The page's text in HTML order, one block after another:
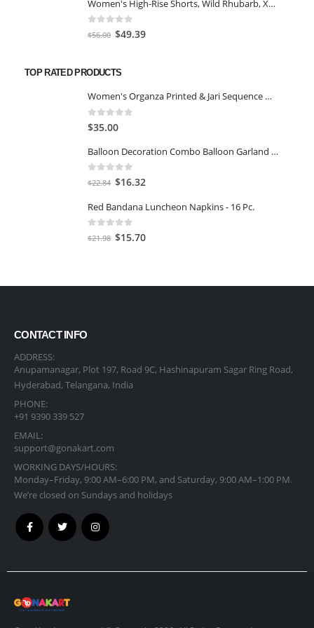
was:
$63.00.
is:
Women's High-Rise Shorts, Wild Rhubarb, XS 4.5
out of 5
$56.00 Original
$56.00.
$49.39Current
TOP RATED PRODUCTS
Women's Organza Printed & Jari Sequence Work Semi-Stitched Lehenga Chol Green
0out of 5
$35.00
Balloon Decoration Combo Balloon Garland Kit Set - 88Pcs for Balloon Set for Birthday Decoration
out of 5
$22.84 Original
was:
$22.84.
$16.32
is:
Red Bandana Luncheon Napkins - 16 Pc.
out of 5
$21.98 Original
$15.70Current
CONTACT INFO
ADDRESS:
Anupamanagar, Plot 197, Road 9C, Hashinapuram Sagar Ring Road,
Hyderabad, Telangana, India
PHONE:
+91 9390 339 527
EMAIL:
support@gonakart.com
WORKING DAYS/HOURS:
Monday–Friday, 9:00 AM–6:00 PM, and Saturday, 9:00 AM–1:00 PM.
We’re closed on Sundays and holidays